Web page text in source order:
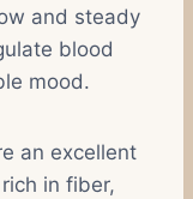
and steady
blood
mood.
an excellent
in fiber,